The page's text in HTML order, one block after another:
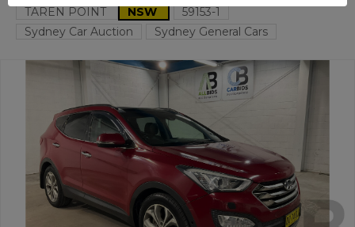
TAREN POINT NSW
59153-1
Sydney Car Auction
Sydney General Cars